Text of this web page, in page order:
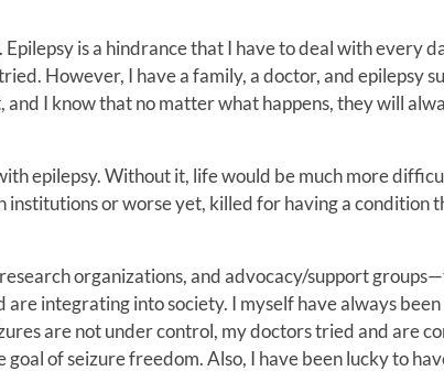
is a hindrance that I have to deal with every
However, I have a family, a doctor, and epilepsy
and I know that no matter what happens, they will
epilepsy. Without it, life would be much more
institutions or worse yet, killed for having a condition
organizations, and advocacy/support
are integrating into society. I myself have always
are not under control, my doctors tried and are
of seizure freedom. Also, I have been lucky to